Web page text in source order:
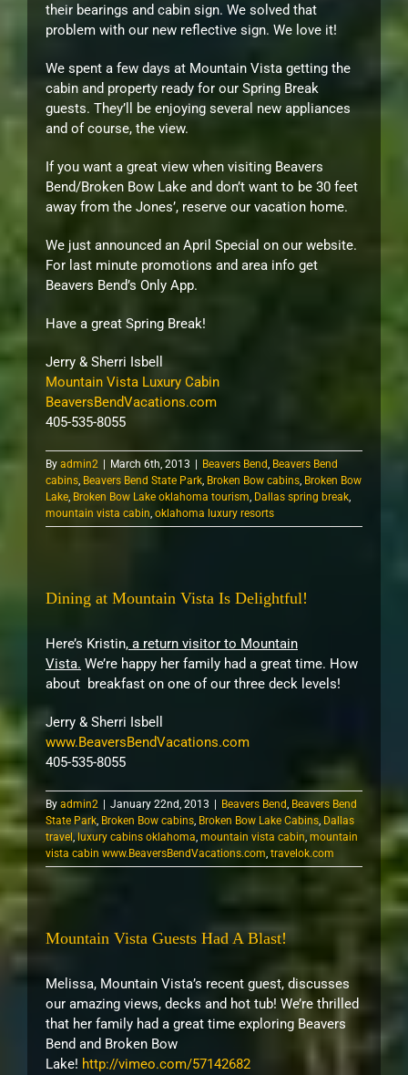
their bearings and cabin sign. We solved that
problem with our new reflective sign. We love it!
We spent a few days at Mountain Vista getting the
cabin and property ready for our Spring Break
guests. They’ll be enjoying several new appliances
and of course, the view.
If you want a great view when visiting Beavers
Bend/Broken Bow Lake and don’t want to be 30 feet
away from the Jones’, reserve our vacation home.
We just announced an April Special on our website.
For last minute promotions and area info get
Beavers Bend’s Only App.
Have a great Spring Break!
Jerry & Sherri Isbell
Mountain Vista Luxury Cabin
BeaversBendVacations.com
405-535-8055
By admin2 March 6th, 2013 Beavers Bend, Beavers Bend
cabins, Beavers Bend State Park, Broken Bow cabins, Broken Bow
Lake, Broken Bow Lake oklahoma tourism, Dallas spring break,
mountain vista cabin, oklahoma luxury resorts
Dining at Mountain Vista Is Delightful!
Here’s Kristin, a return visitor to Mountain
Vista. We’re happy her family had a great time. How
about breakfast on one of our three deck levels!
Jerry & Sherri Isbell
www.BeaversBendVacations.com
405-535-8055
By admin2 January 22nd, 2013 Beavers Bend, Beavers Bend
State Park, Broken Bow cabins, Broken Bow Lake Cabins, Dallas
travel ,luxury cabins oklahoma, mountain vista cabin, mountain
vista cabin www.BeaversBendVacations.com, travelok.com
Mountain Vista Guests Had A Blast!
Melissa, Mountain Vista’s recent guest, discusses
our amazing views, decks and hot tub! We’re thrilled
that her family had a great time exploring Beavers
Bend and Broken Bow
Lake! http://vimeo.com/57142682